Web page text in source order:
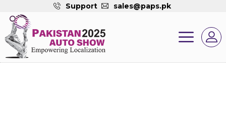
Support sales@paps.pk